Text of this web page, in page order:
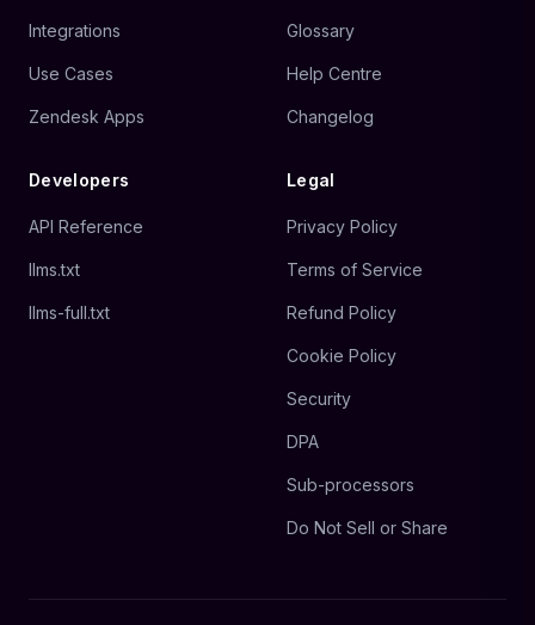
Integrations
Use Cases
Zendesk Apps
Glossary
Help Centre
Changelog
Developers
API Reference
llms.txt
llms-full.txt
Legal
Privacy Policy
Terms of Service
Refund Policy
Cookie Policy
Security
DPA
Sub-processors
Do Not Sell or Share